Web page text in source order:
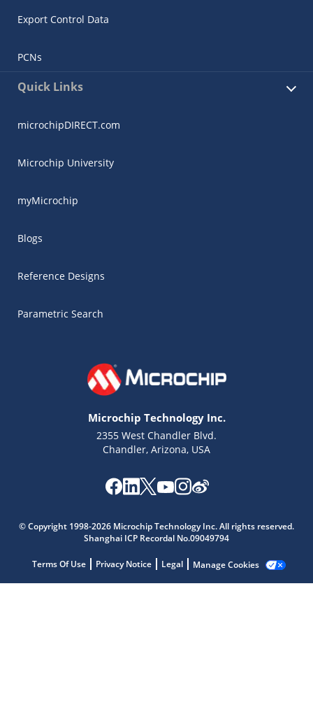
Export Control Data
PCNs
Quick Links
microchipDIRECT.com
Microchip University
myMicrochip
Blogs
Reference Designs
Parametric Search
Microchip Technology Inc.
2355 West Chandler Blvd.
Chandler, Arizona, USA
© Copyright 1998-2026 Microchip Technology Inc. All rights reserved.
Shanghai ICP Recordal No.09049794
Terms Of Use Privacy Notice Legal Manage Cookies